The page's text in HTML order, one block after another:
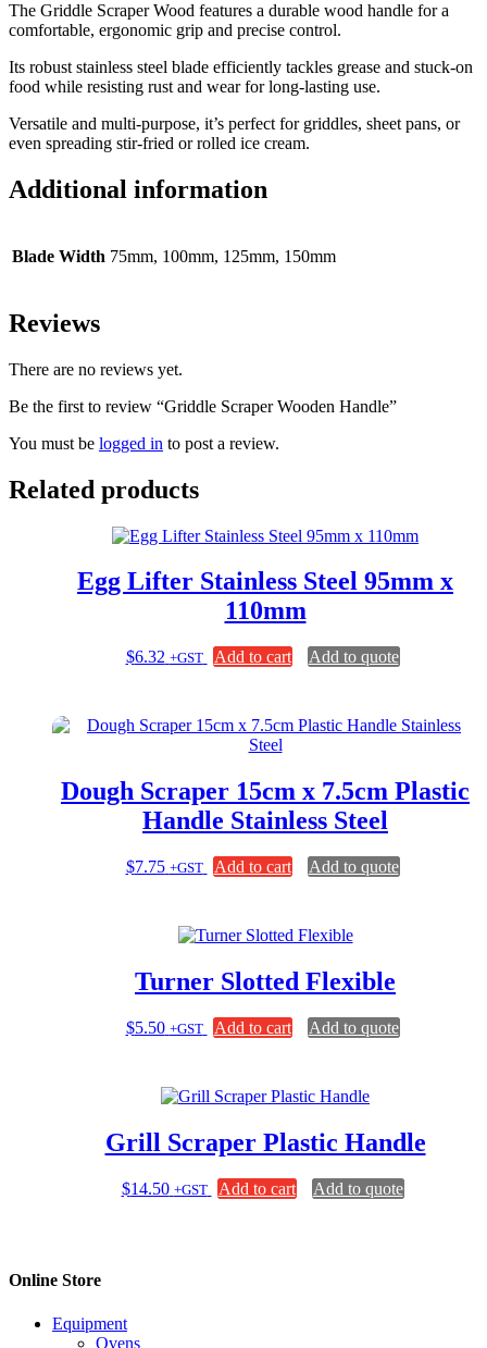
The Griddle Scraper Wood features a durable wood handle for a
comfortable, ergonomic grip and precise control.
Its robust stainless steel blade efficiently tackles grease and stuck-on
food while resisting rust and wear for long-lasting use.
Versatile and multi-purpose, it’s perfect for griddles, sheet pans, or
even spreading stir-fried or rolled ice cream.
Additional information
Blade Width 75mm, 100mm, 125mm, 150mm
Reviews
There are no reviews yet.
Be the first to review “Griddle Scraper Wooden Handle”
You must be logged in to post a review.
Related products
Egg Lifter Stainless Steel 95mm x
110mm
$6.32 +GST Add to cart Add to quote
Dough Scraper 15cm x 7.5cm Plastic
Handle Stainless Steel
$7.75 +GST Add to cart Add to quote
Turner Slotted Flexible
$5.50 +GST Add to cart Add to quote
Grill Scraper Plastic Handle
$14.50 +GST Add to cart Add to quote
Online Store
Equipment
Ovens